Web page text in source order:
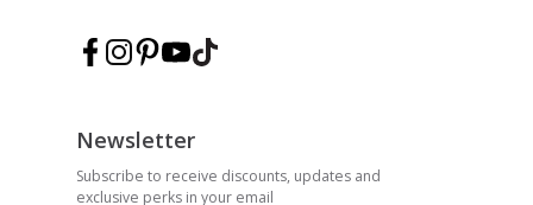
Newsletter
Subscribe to receive discounts, updates and
exclusive perks in your email
Follow Marmarina on Facebook
Follow Marmarina on Instagram
Follow Marmarina on Pinterest
Follow Marmarina on YouTube
Follow Marmarina on TikTok